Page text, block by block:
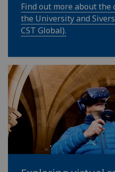
Find out more about
the University and
CST Global).